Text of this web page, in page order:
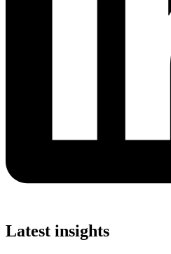
Latest insights